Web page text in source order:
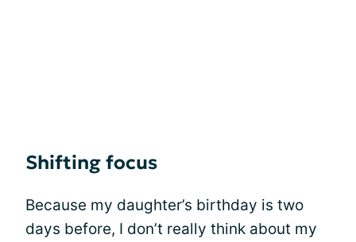
Shifting focus
Because my daughter’s birthday is two
days before, I don’t really think about my